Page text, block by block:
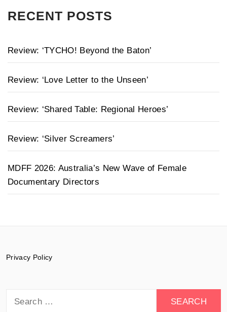
RECENT POSTS
Review: ‘TYCHO! Beyond the Baton’
Review: ‘Love Letter to the Unseen’
Review: ‘Shared Table: Regional Heroes’
Review: ‘Silver Screamers’
MDFF 2026: Australia’s New Wave of Female
Documentary Directors
Privacy Policy
for: